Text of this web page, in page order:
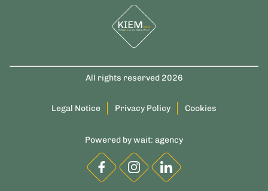
All rights reserved 2026
Legal Notice Privacy Policy Cookies
Powered bywait: agency